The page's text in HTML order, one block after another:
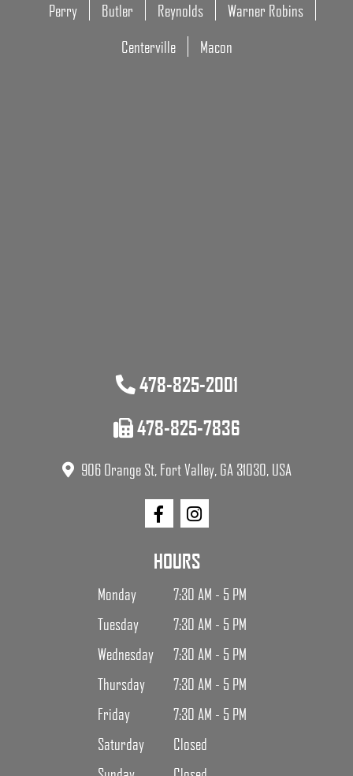
Perry Butler Reynolds
Warner Robins
Centerville
Macon
478-825-2001
478-825-7836
906 Orange St, Fort Valley, GA 31030, USA
HOURS
Monday
7:30 AM - 5 PM
Tuesday
7:30 AM - 5 PM
Wednesday
7:30 AM - 5 PM
Thursday
7:30 AM - 5 PM
Friday
7:30 AM - 5 PM
Saturday
Closed